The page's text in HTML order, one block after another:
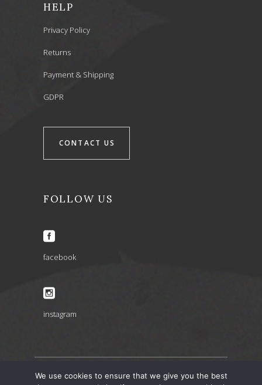
HELP
Privacy Policy
Returns
Payment & Shipping
GDPR
CONTACT US
FOLLOW US
facebook
instagram
We use cookies to ensure that we give you the best